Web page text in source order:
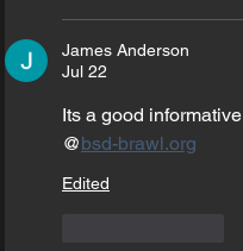
James Anderson
Jul 22
Its a good
@bsd-brawl.org
Edited